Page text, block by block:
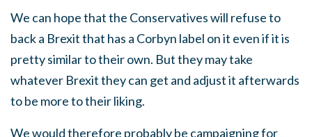
We can hope that the Conservatives will refuse to
back a Brexit that has a Corbyn label on it even if it is
pretty similar to their own. But they may take
whatever Brexit they can get and adjust it afterwards
to be more to their liking.
We would therefore probably be campaigning for